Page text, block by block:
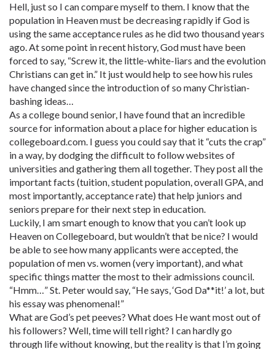
Hell, just so I can compare myself to them. I know that the
population in Heaven must be decreasing rapidly if God is
using the same acceptance rules as he did two thousand years
ago. At some point in recent history, God must have been
forced to say, “Screw it, the little-white-liars and the evolution
Christians can get in.” It just would help to see how his rules
have changed since the introduction of so many Christian-
bashing ideas…
As a college bound senior, I have found that an incredible
source for information about a place for higher education is
collegeboard.com. I guess you could say that it “cuts the crap”
in a way, by dodging the difficult to follow websites of
universities and gathering them all together. They post all the
important facts (tuition, student population, overall GPA, and
most importantly, acceptance rate) that help juniors and
seniors prepare for their next step in education.
Luckily, I am smart enough to know that you can’t look up
Heaven on Collegeboard, but wouldn’t that be nice? I would
be able to see how many applicants were accepted, the
population of men vs. women (very important), and what
specific things matter the most to their admissions council.
“Hmm…” St. Peter would say, “He says, ‘God Da**it!’ a lot, but
his essay was phenomenal!”
What are God’s pet peeves? What does He want most out of
his followers? Well, time will tell right? I can hardly go
through life without knowing, but the reality is that I’m going